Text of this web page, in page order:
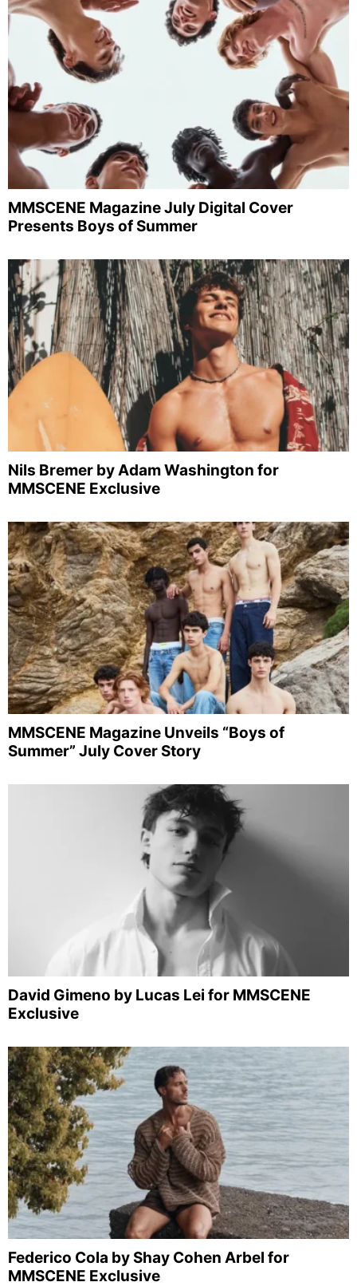
MMSCENE Magazine July Digital Cover
Presents Boys of Summer
Nils Bremer by Adam Washington for
MMSCENE Exclusive
MMSCENE Magazine Unveils “Boys of
Summer” July Cover Story
David Gimeno by Lucas Lei for MMSCENE
Exclusive
Federico Cola by Shay Cohen Arbel for
MMSCENE Exclusive